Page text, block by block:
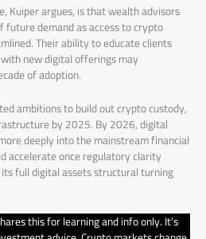
Kuiper argues, is that wealth advisors
future demand as access to crypto
Their ability to educate clients
new digital offerings may
of adoption.
ambitions to build out crypto custody,
by 2025. By 2026, digital
deeply into the mainstream financial
accelerate once regulatory clarity
full digital assets structural turning
this for learning and info only. It’s